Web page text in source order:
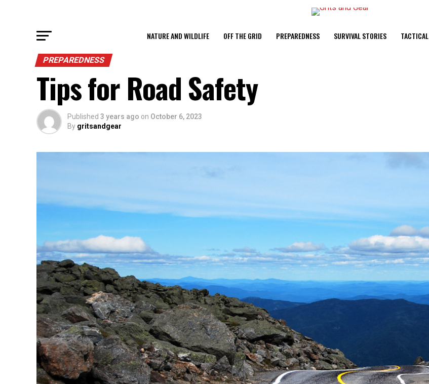
NATURE AND WILDLIFE OFF THE GRID PREPAREDNESS SURVIVAL STORIES TACTICAL
PREPAREDNESS
Tips for Road Safety
Published 3 years ago on October 6, 2023
By gritsandgear